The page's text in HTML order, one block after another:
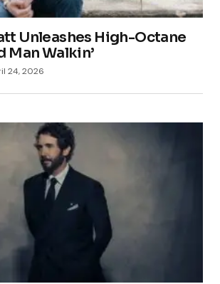
Unleashes High-Octane
Man Walkin’
24, 2026